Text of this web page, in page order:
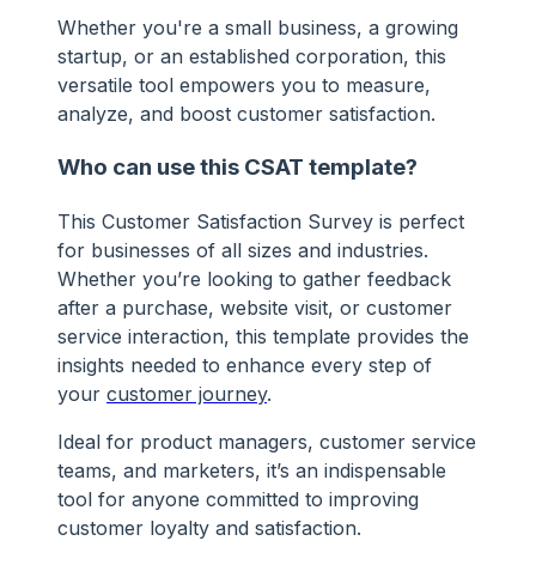
Whether you're a small business, a growing
startup, or an established corporation, this
versatile tool empowers you to measure,
analyze, and boost customer satisfaction.
Who can use this CSAT template?
This Customer Satisfaction Survey is perfect
for businesses of all sizes and industries.
Whether you’re looking to gather feedback
after a purchase, website visit, or customer
service interaction, this template provides the
insights needed to enhance every step of
your customer journey.
Ideal for product managers, customer service
teams, and marketers, it’s an indispensable
tool for anyone committed to improving
customer loyalty and satisfaction.